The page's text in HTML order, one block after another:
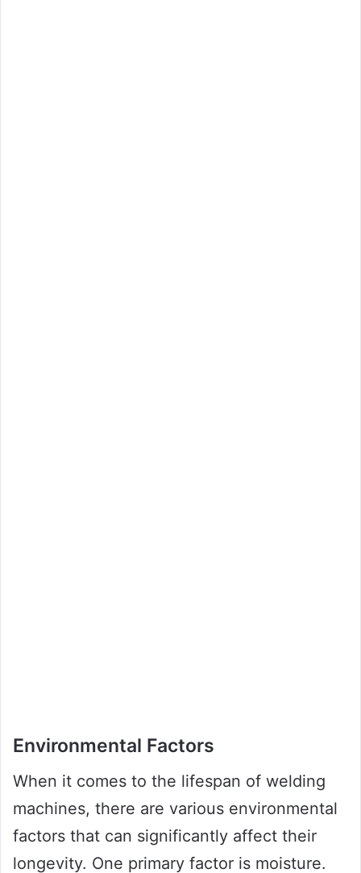
Environmental Factors
When it comes to the lifespan of welding
machines, there are various environmental
factors that can significantly affect their
longevity. One primary factor is moisture.